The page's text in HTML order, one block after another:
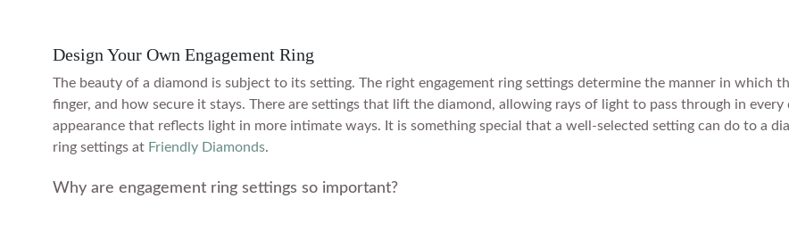
Design Your Own Engagement Ring
The beauty of a diamond is subject to its setting. The right engagement ring settings determine the manner in which
finger, and how secure it stays. There are settings that lift the diamond, allowing rays of light to pass through in
appearance that reflects light in more intimate ways. It is something special that a well-selected setting can do to a
ring settings at Friendly Diamonds.
Why are engagement ring settings so important?